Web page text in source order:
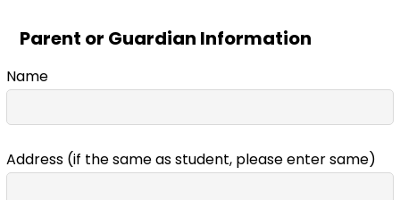
Parent or Guardian Information
Name
Address (if the same as student, please enter same)